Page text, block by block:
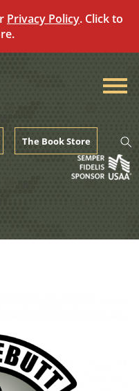
Privacy Policy. Click to
The Book Store